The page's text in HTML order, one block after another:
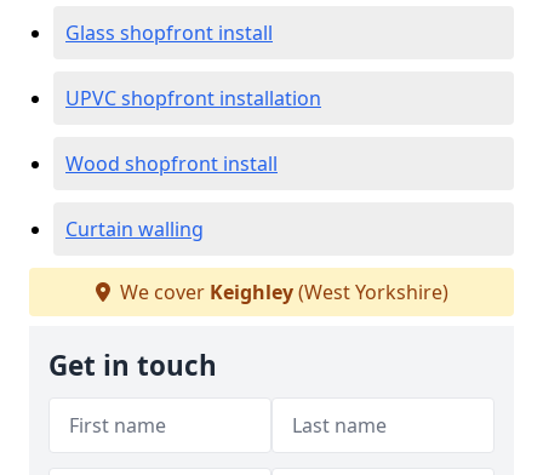
Glass shopfront install
UPVC shopfront installation
Wood shopfront install
Curtain walling
We cover Keighley(West Yorkshire)
Get in touch